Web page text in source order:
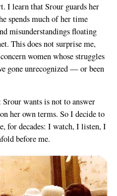
I learn that Srour guards her
spends much of her time
misunderstandings floating
This does not surprise me,
women whose struggles
gone unrecognized — or been
wants is not to answer
her own terms. So I decide to
for decades: I watch, I listen, I
before me.